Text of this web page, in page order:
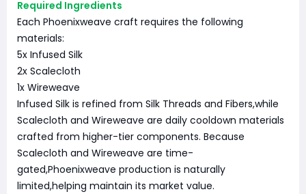
Required Ingredients
Each Phoenixweave craft requires the following
materials:
5x Infused Silk
2x Scalecloth
1x Wireweave
Infused Silk is refined from Silk Threads and Fibers,while
Scalecloth and Wireweave are daily cooldown materials
crafted from higher-tier components. Because
Scalecloth and Wireweave are time-
gated,Phoenixweave production is naturally
limited,helping maintain its market value.